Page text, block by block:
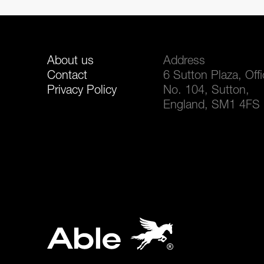
About us
Contact
Privacy Policy
Address
6 Sutton Plaza,
No. 104, Sutton,
England, SM1 4FS